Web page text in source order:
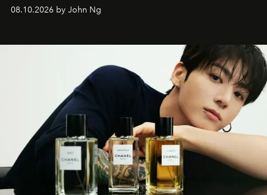
08.10.2026 by John Ng